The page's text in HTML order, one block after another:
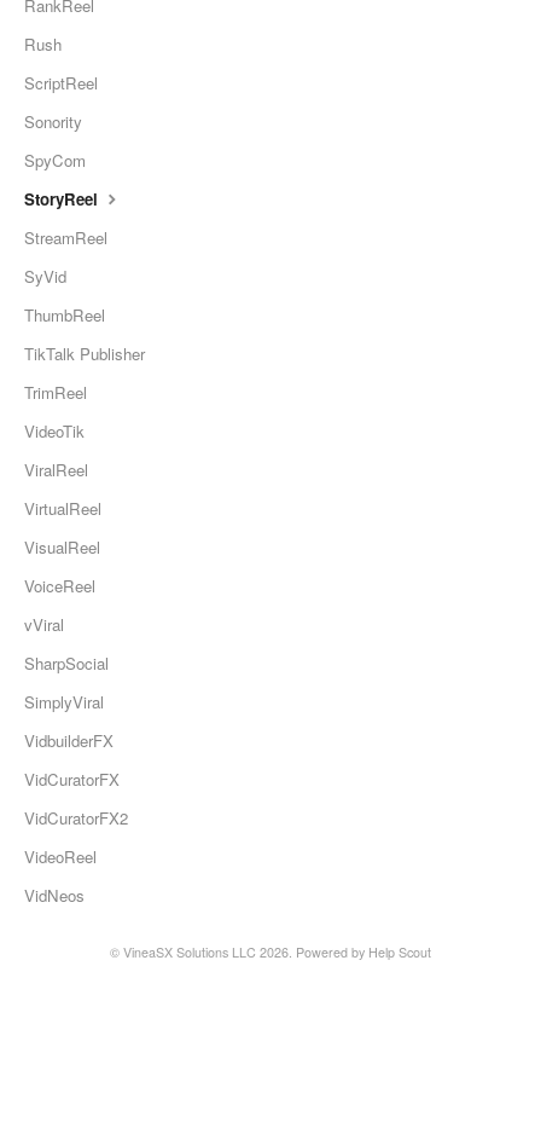
RankReel
Rush
ScriptReel
Sonority
SpyCom
StoryReel
StreamReel
SyVid
ThumbReel
TikTalk Publisher
TrimReel
VideoTik
ViralReel
VirtualReel
VisualReel
VoiceReel
vViral
SharpSocial
SimplyViral
VidbuilderFX
VidCuratorFX
VidCuratorFX2
VideoReel
VidNeos
© VineaSX Solutions LLC 2026. Powered by Help Scout